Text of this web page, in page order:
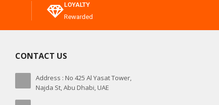
LOYALTY
Rewarded
CONTACT US
Address : No 425 Al Yasat Tower,
Najda St, Abu Dhabi, UAE